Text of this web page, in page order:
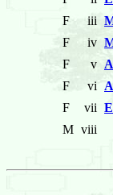
F
iii
F
iv
F
v
F
vi
F
vii
M viii